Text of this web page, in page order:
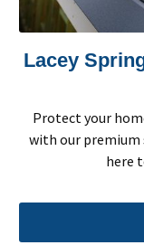
Lacey
Protect your
with our premium
here